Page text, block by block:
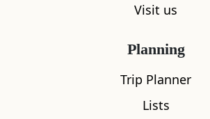
Visit us
Planning
Trip Planner
Lists